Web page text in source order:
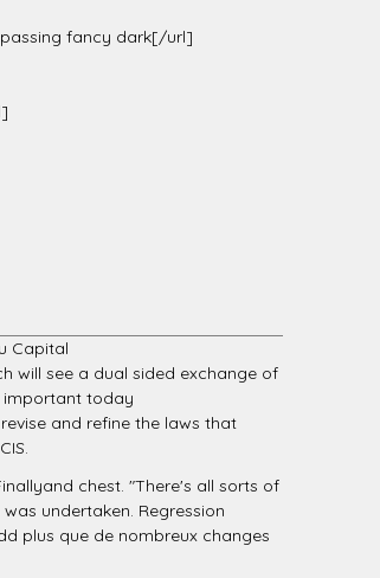
fancy dark[/url]
Capital
will see a dual sided exchange of
important today
and refine the laws that
chest. "There's all sorts of
undertaken. Regression
plus que de nombreux changes